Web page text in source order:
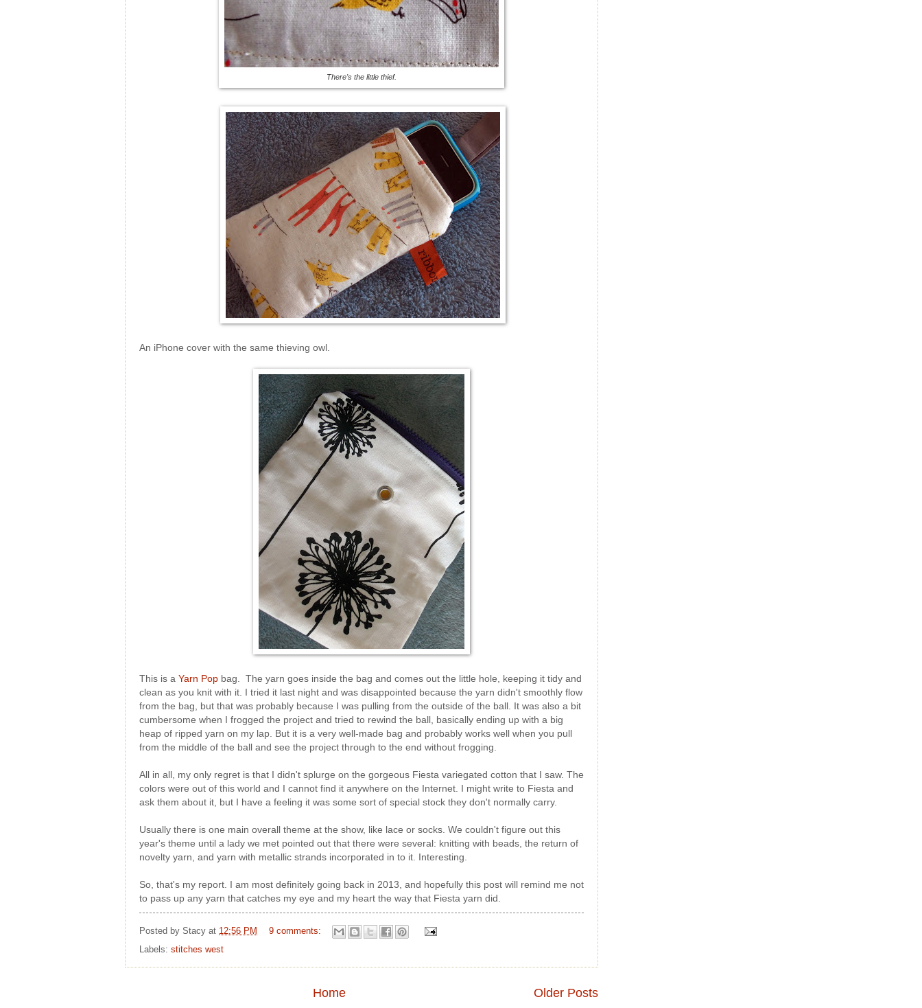
There's the little thief.
An iPhone cover with the same thieving owl.
This is a Yarn Pop bag. The yarn goes inside the bag and comes out the little hole, keeping it tidy and
clean as you knit with it. I tried it last night and was disappointed because the yarn didn't smoothly flow
from the bag, but that was probably because I was pulling from the outside of the ball. It was also a bit
cumbersome when I frogged the project and tried to rewind the ball, basically ending up with a big
heap of ripped yarn on my lap. But it is a very well-made bag and probably works well when you pull
from the middle of the ball and see the project through to the end without frogging.
All in all, my only regret is that I didn't splurge on the gorgeous Fiesta variegated cotton that I saw. The
colors were out of this world and I cannot find it anywhere on the Internet. I might write to Fiesta and
ask them about it, but I have a feeling it was some sort of special stock they don't normally carry.
Usually there is one main overall theme at the show, like lace or socks. We couldn't figure out this
year's theme until a lady we met pointed out that there were several: knitting with beads, the return of
novelty yarn, and yarn with metallic strands incorporated in to it. Interesting.
So, that's my report. I am most definitely going back in 2013, and hopefully this post will remind me not
to pass up any yarn that catches my eye and my heart the way that Fiesta yarn did.
Posted by Stacy at 12:56 PM
9 comments:
Labels: stitches west
Older Posts
Home